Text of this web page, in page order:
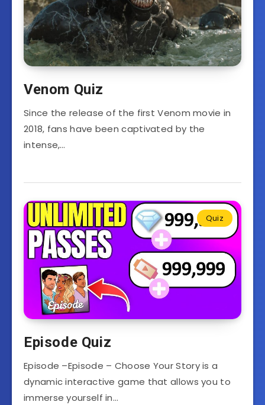
Venom Quiz
Since the release of the first Venom movie in
2018, fans have been captivated by the
intense,…
Quiz
Episode Quiz
Episode –Episode – Choose Your Story is a
dynamic interactive game that allows you to
immerse yourself in…